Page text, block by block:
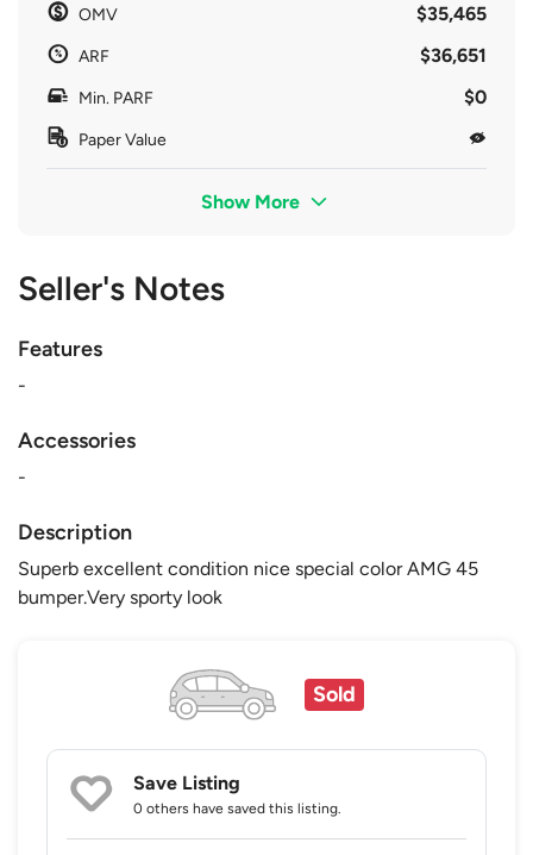
OMV $35,465
ARF $36,651
Min. PARF $0
Paper Value
Show More
Seller's Notes
Features
-
Accessories
-
Description
Superb excellent condition nice special color AMG 45
bumper.Very sporty look
Sold
Save Listing
0 others have saved this listing.